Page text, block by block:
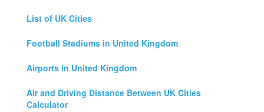
List of UK Cities
Football Stadiums in United Kingdom
Airports in United Kingdom
Air and Driving Distance Between UK Cities
Calculator